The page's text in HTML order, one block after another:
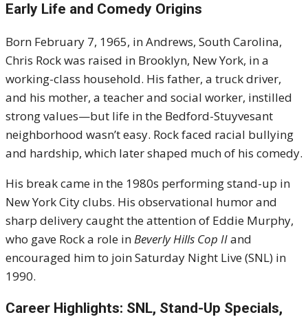
Early Life and Comedy Origins
Born February 7, 1965, in Andrews, South Carolina,
Chris Rock was raised in Brooklyn, New York, in a
working-class household. His father, a truck driver,
and his mother, a teacher and social worker, instilled
strong values—but life in the Bedford-Stuyvesant
neighborhood wasn’t easy. Rock faced racial bullying
and hardship, which later shaped much of his comedy.
His break came in the 1980s performing stand-up in
New York City clubs. His observational humor and
sharp delivery caught the attention of Eddie Murphy,
who gave Rock a role inBeverly Hills Cop IIand
encouraged him to join Saturday Night Live (SNL) in
1990.
Career Highlights: SNL, Stand-Up Specials,